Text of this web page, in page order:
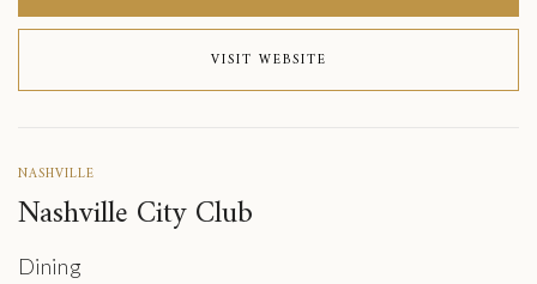
VISIT WEBSITE
NASHVILLE
Nashville City Club
Dining